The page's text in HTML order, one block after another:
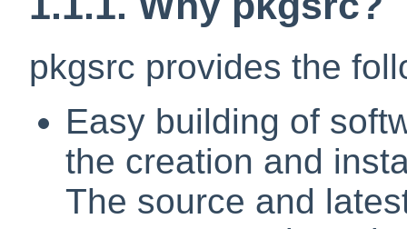
pkgsrc provides the
Easy building of
the creation and
The source and